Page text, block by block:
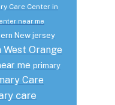
Care Center in
near me
New jersey
Orange
me primary
Care
care